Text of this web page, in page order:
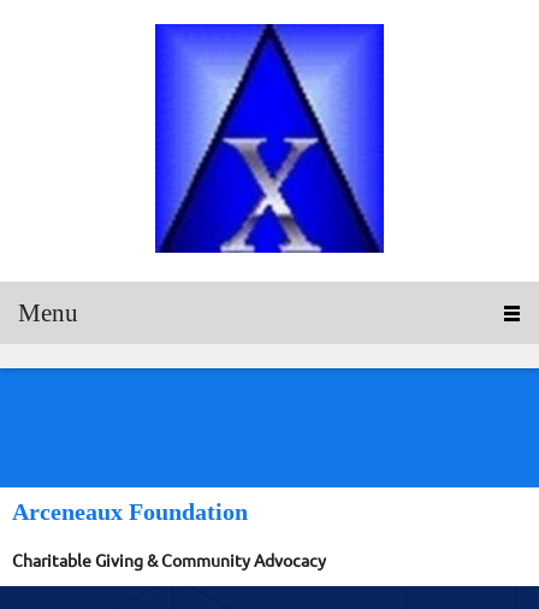
Menu
Arceneaux Foundation
Charitable Giving & Community Advocacy